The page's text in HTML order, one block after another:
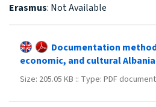
Erasmus: Not Available
Documentation
economic, and cultural
Size: 205.05 KB :: Type: PDF document